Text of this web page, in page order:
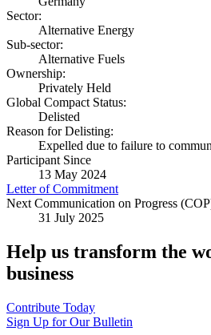
Sector:
Alternative Energy
Sub-sector:
Alternative Fuels
Ownership:
Privately Held
Global Compact Status:
Delisted
Reason for Delisting:
Expelled due to failure to
Participant Since
13 May 2024
Letter of Commitment
Next Communication on Progress
31 July 2025
Help us transform the
business
Contribute Today
Sign Up for Our Bulletin